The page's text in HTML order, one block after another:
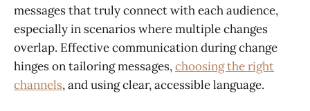
messages that truly connect with each audience,
especially in scenarios where multiple changes
overlap. Effective communication during change
hinges on tailoring messages,choosing the right
channels, and using clear, accessible language.